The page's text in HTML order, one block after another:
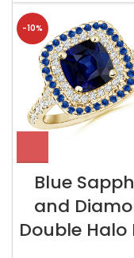
-10%
Blue
and
Double Halo